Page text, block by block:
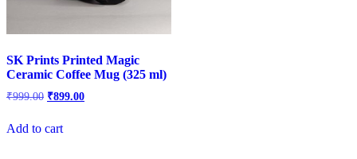
SK Prints Printed Magic
Ceramic Coffee Mug (325 ml)
₹999.00 ₹899.00
Add to cart